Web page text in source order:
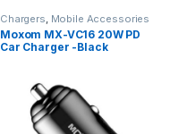
Chargers Mobile Accessories
Moxom MX-VC16 20W PD
Car Charger -Black